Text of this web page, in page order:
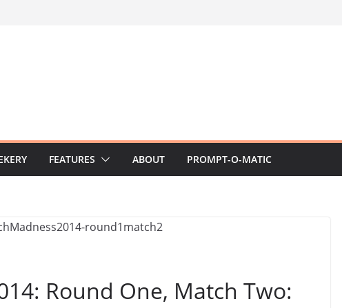
FEATURES ABOUT PROMPT-O-MATIC
Round One, Match Two: